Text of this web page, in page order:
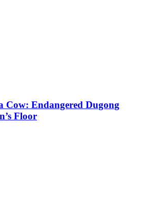
Cow: Endangered Dugong
Floor